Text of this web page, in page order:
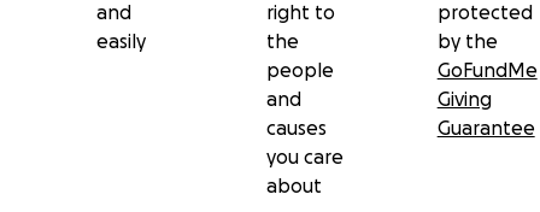
and
easily
right to
the
people
and
causes
you care
about
protected
by the
GoFundMe
Giving
Guarantee